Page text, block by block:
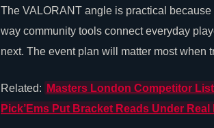
The VALORANT angle is practical
way community tools connect everyday
next. The event plan will matter most when
Related: Masters London Competitor
Pick’Ems Put Bracket Reads Under